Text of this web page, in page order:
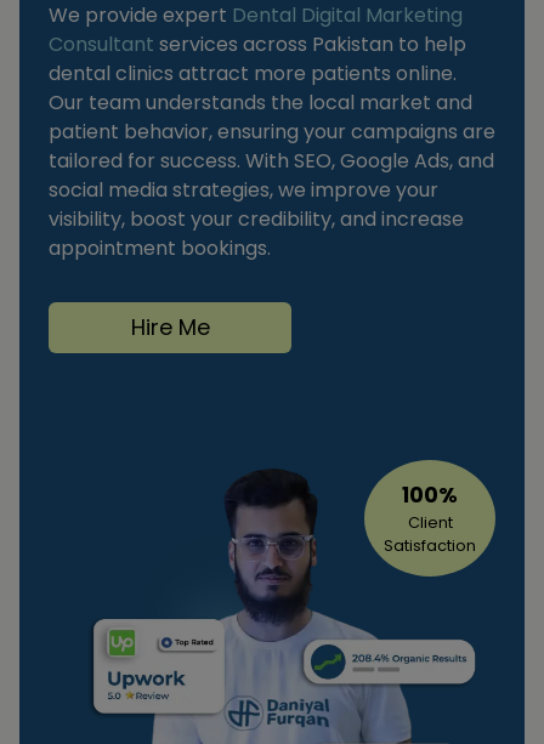
We provide expert Dental Digital Marketing
Consultant services across Pakistan to help
dental clinics attract more patients online.
Our team understands the local market and
patient behavior, ensuring your campaigns are
tailored for success. With SEO, Google Ads, and
social media strategies, we improve your
visibility, boost your credibility, and increase
appointment bookings.
Hire Me
100%
Client
Satisfaction